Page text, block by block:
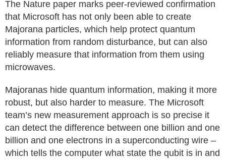
The Nature paper marks peer-reviewed confirmation
that Microsoft has not only been able to create
Majorana particles, which help protect quantum
information from random disturbance, but can also
reliably measure that information from them using
microwaves.
Majoranas hide quantum information, making it more
robust, but also harder to measure. The Microsoft
team’s new measurement approach is so precise it
can detect the difference between one billion and one
billion and one electrons in a superconducting wire –
which tells the computer what state the qubit is in and